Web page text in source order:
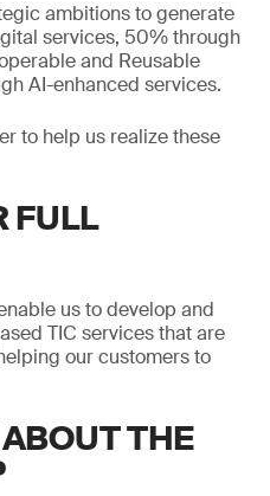
ambitions to generate
services, 50% through
and Reusable
AI-enhanced services.
to help us realize these
FULL
us to develop and
TIC services that are
our customers to
THE